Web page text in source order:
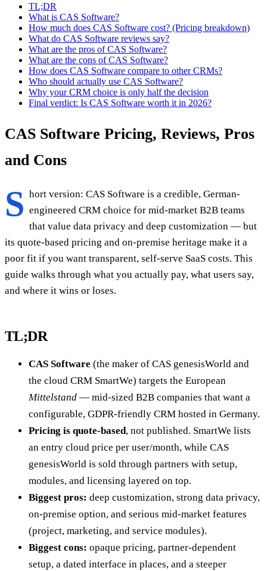
TL;DR
What is CAS Software?
How much does CAS Software cost? (Pricing breakdown)
What do CAS Software reviews say?
What are the pros of CAS Software?
What are the cons of CAS Software?
How does CAS Software compare to other CRMs?
Who should actually use CAS Software?
Why your CRM choice is only half the decision
Final verdict: Is CAS Software worth it in 2026?
CAS Software Pricing, Reviews, Pros
and Cons
S hort version: CAS Software is a credible, German-
engineered CRM choice for mid-market B2B teams
that value data privacy and deep customization — but
its quote-based pricing and on-premise heritage make it a
poor fit if you want transparent, self-serve SaaS costs. This
guide walks through what you actually pay, what users say,
and where it wins or loses.
TL;DR
CAS Software (the maker of CAS genesisWorld and
the cloud CRM SmartWe) targets the European
Mittelstand — mid-sized B2B companies that want a
configurable, GDPR-friendly CRM hosted in Germany.
Pricing is quote-based, not published. SmartWe lists
an entry cloud price per user/month, while CAS
genesisWorld is sold through partners with setup,
modules, and licensing layered on top.
Biggest pros: deep customization, strong data privacy,
on-premise option, and serious mid-market features
(project, marketing, and service modules).
Biggest cons: opaque pricing, partner-dependent
setup, a dated interface in places, and a steeper